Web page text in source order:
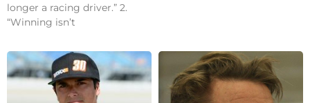
longer a racing driver.” 2.
“Winning isn’t